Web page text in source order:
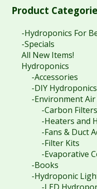
Product
-Hydroponics For
-Specials
All New Items!
Hydroponics
-Accessories
-DIY Hydroponics
-Environment
-Carbon Filters
-Heaters and
-Fans & Duct
-Filter Kits
-Evaporative
-Books
-Hydroponic